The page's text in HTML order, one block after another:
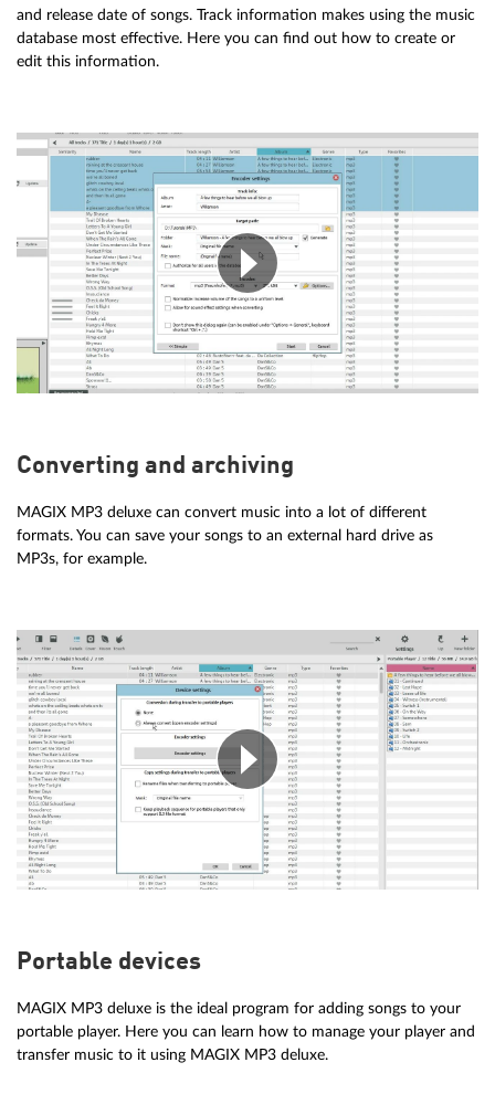
and release date of songs. Track information makes using the music
database most effective. Here you can find out how to create or
edit this information.
Converting and archiving
MAGIX MP3 deluxe can convert music into a lot of different
formats. You can save your songs to an external hard drive as
MP3s, for example.
Portable devices
MAGIX MP3 deluxe is the ideal program for adding songs to your
portable player. Here you can learn how to manage your player and
transfer music to it using MAGIX MP3 deluxe.